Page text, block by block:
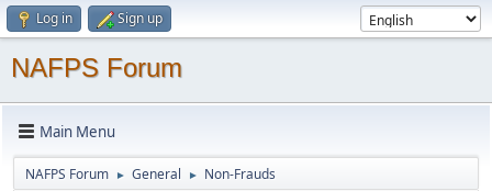
Log in Sign up
NAFPS Forum
Main Menu
NAFPS Forum ► General ► Non-Frauds